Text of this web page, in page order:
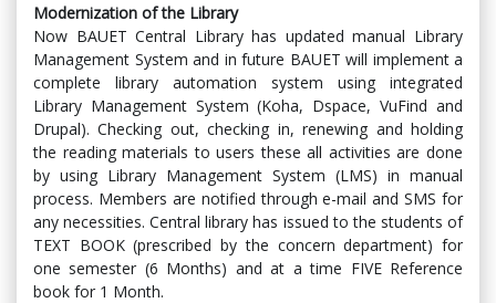
Modernization of the Library
Now BAUET Central Library has updated manual Library
Management System and in future BAUET will implement a
complete library automation system using integrated
Library Management System (Koha, Dspace, VuFind and
Drupal). Checking out, checking in, renewing and holding
the reading materials to users these all activities are done
by using Library Management System (LMS) in manual
process. Members are notified through e-mail and SMS for
any necessities. Central library has issued to the students of
TEXT BOOK (prescribed by the concern department) for
one semester (6 Months) and at a time FIVE Reference
book for 1 Month.